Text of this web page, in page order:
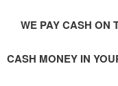
WE PAY CASH ON
CASH MONEY IN